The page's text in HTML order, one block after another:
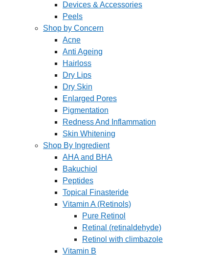
Devices & Accessories
Peels
Shop by Concern
Acne
Anti Ageing
Hairloss
Dry Lips
Dry Skin
Enlarged Pores
Pigmentation
Redness And Inflammation
Skin Whitening
Shop By Ingredient
AHA and BHA
Bakuchiol
Peptides
Topical Finasteride
Vitamin A (Retinols)
Pure Retinol
Retinal (retinaldehyde)
Retinol with climbazole
Vitamin B